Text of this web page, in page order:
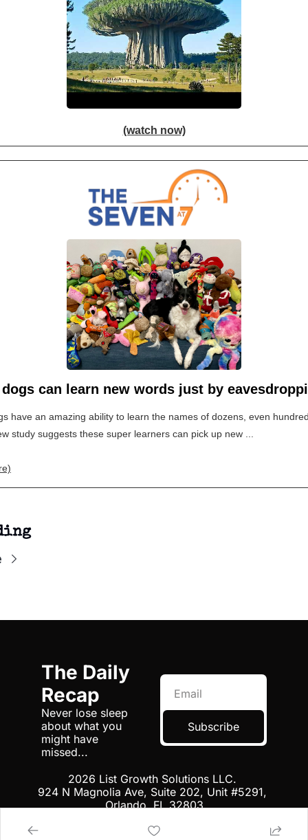
(watch now)
dogs can learn new words just by
have an amazing ability to learn the names of dozens, even
study suggests these super learners can pick up new ...
The Daily
Recap
Never lose sleep
about what you
might have
missed...
Subscribe
2026 List Growth Solutions LLC.
924 N Magnolia Ave, Suite 202, Unit #5291,
Orlando, FL 32803